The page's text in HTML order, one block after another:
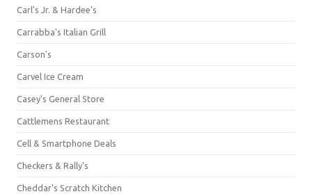
Carl's Jr. & Hardee's
Carrabba's Italian Grill
Carson's
Carvel Ice Cream
Casey's General Store
Cattlemens Restaurant
Cell & Smartphone Deals
Checkers & Rally's
Cheddar's Scratch Kitchen